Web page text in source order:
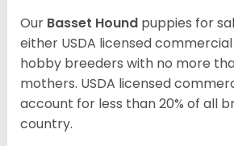
Our Basset Hound puppies for
either USDA licensed
hobby breeders with no more
mothers. USDA licensed
account for less than 20% of all
country.